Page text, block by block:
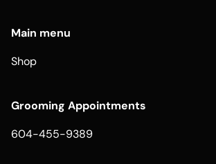
Main menu
Shop
Grooming Appointments
604-455-9389